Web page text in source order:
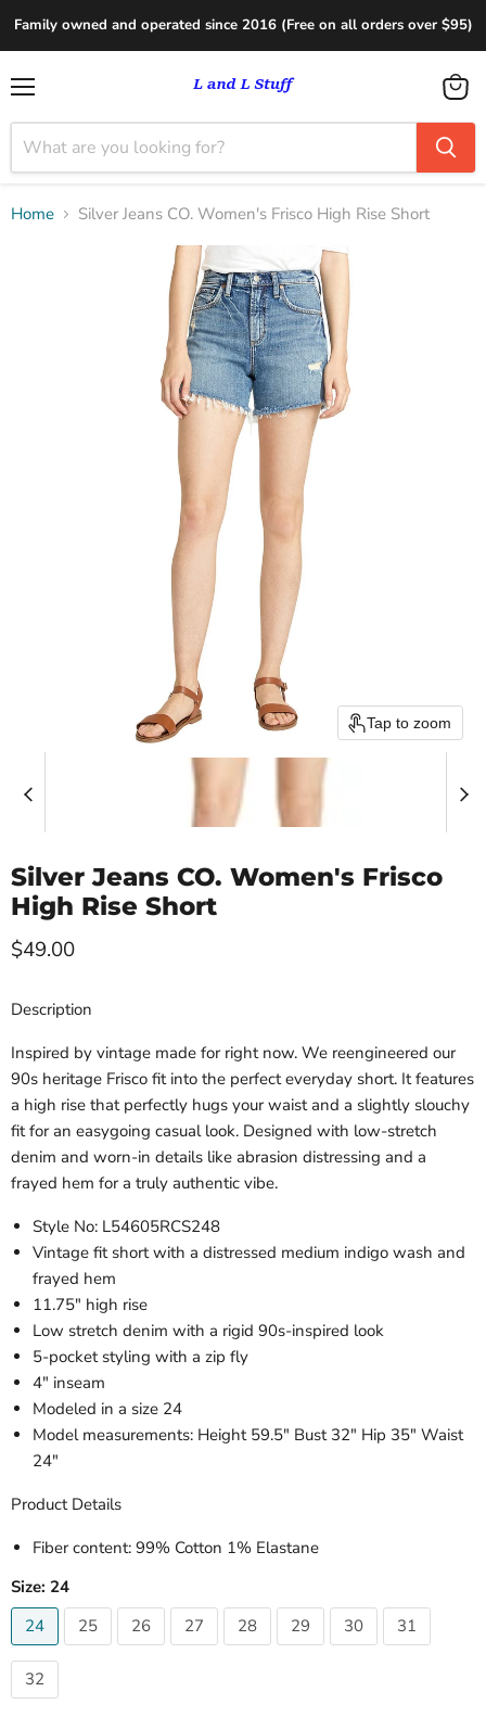
Family owned and operated since 2016 (Free on all orders over $95)
View
cart
Home Silver Jeans CO. Women's Frisco High Rise Short
Tap to zoom
Silver Jeans CO. Women's Frisco
High Rise Short
Current price
$49.00
Description
Inspired by vintage made for right now. We reengineered our
90s heritage Frisco fit into the perfect everyday short. It features
a high rise that perfectly hugs your waist and a slightly slouchy
fit for an easygoing casual look. Designed with low-stretch
denim and worn-in details like abrasion distressing and a
frayed hem for a truly authentic vibe.
Style No: L54605RCS248
Vintage fit short with a distressed medium indigo wash and
frayed hem
11.75" high rise
Low stretch denim with a rigid 90s-inspired look
5-pocket styling with a zip fly
4" inseam
Modeled in a size 24
Model measurements: Height 59.5" Bust 32" Hip 35" Waist
24"
Product Details
Fiber content: 99% Cotton 1% Elastane
Size: 24
24
25 26 27 28 29 30 31
32